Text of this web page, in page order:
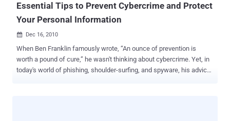
Essential Tips to Prevent Cybercrime and Protect
Your Personal Information
 Dec 16, 2010
When Ben Franklin famously wrote, “An ounce of prevention is
worth a pound of cure,” he wasn't thinking about cybercrime. Yet, in
today's world of phishing, shoulder-surfing, and spyware, his advice